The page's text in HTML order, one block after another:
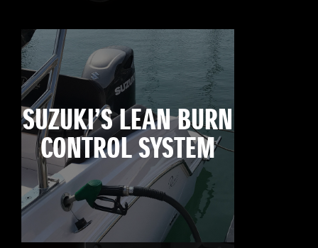
SUZUKI’S LEAN BURN
CONTROL SYSTEM